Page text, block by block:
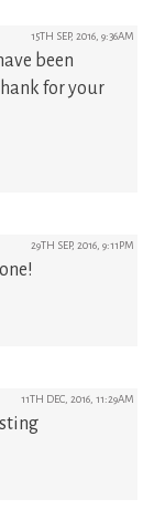
15TH SEP, 2016, 9:36AM
been
for your
29TH SEP, 2016, 9:11PM
11TH DEC, 2016, 11:29AM